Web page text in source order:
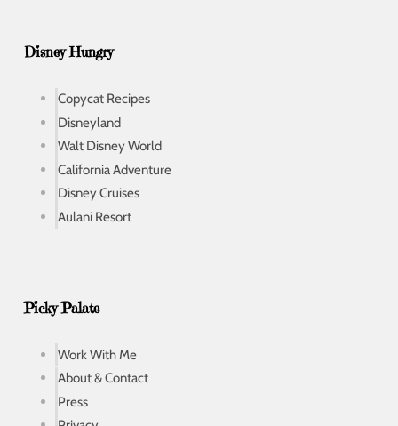
Disney Hungry
Copycat Recipes
Disneyland
Walt Disney World
California Adventure
Disney Cruises
Aulani Resort
Picky Palate
Work With Me
About & Contact
Press